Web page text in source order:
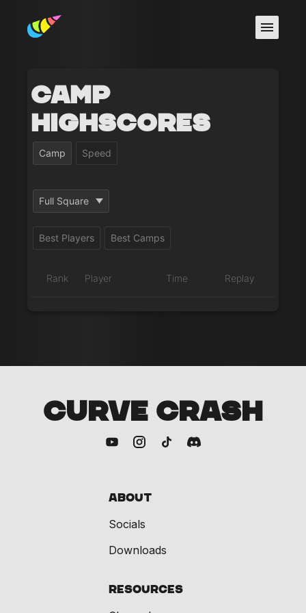
Camp
Highscores
Camp Speed
Full Square
Best Players Best Camps
Rank Player Time Replay
CURVE CRASH
About
Socials
Downloads
Resources